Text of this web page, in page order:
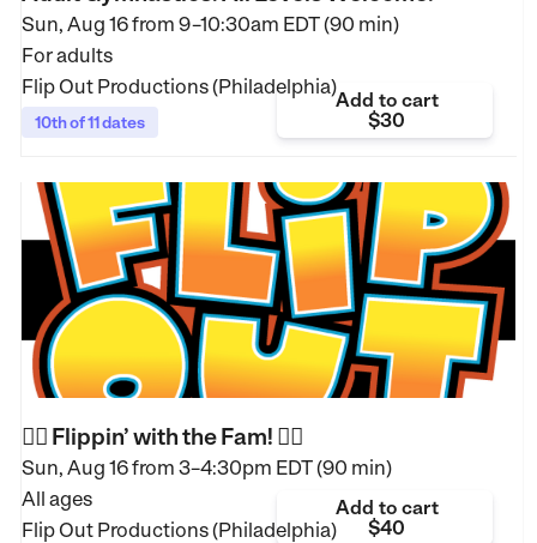
Sun, Aug 16 from 9–10:30am EDT (90 min)
For adults
Flip Out Productions (Philadelphia)
10th of 11 dates
Add to cart
$30
🤸‍♀️ Flippin’ with the Fam! 🤸‍♂️
Sun, Aug 16 from 3–4:30pm EDT (90 min)
All ages
Flip Out Productions (Philadelphia)
Add to cart
$40